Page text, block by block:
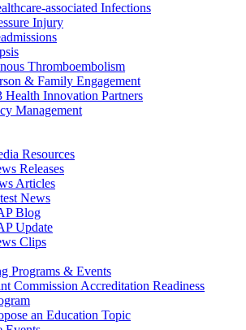
associated Infections
Injury
Thromboembolism
& Family Engagement
Health Innovation Partners
Management
Resources
Releases
Articles
News
Blog
Update
Clips
Programs & Events
Commission Accreditation Readiness
an Education Topic